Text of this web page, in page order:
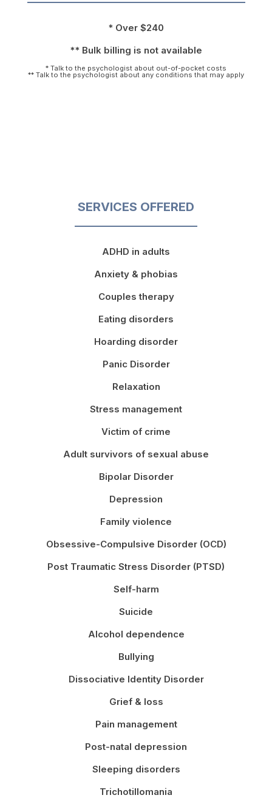
* Over $240
** Bulk billing is not available
* Talk to the psychologist about out-of-pocket costs
** Talk to the psychologist about any conditions that may apply
SERVICES OFFERED
ADHD in adults
Anxiety & phobias
Couples therapy
Eating disorders
Hoarding disorder
Panic Disorder
Relaxation
Stress management
Victim of crime
Adult survivors of sexual abuse
Bipolar Disorder
Depression
Family violence
Obsessive-Compulsive Disorder (OCD)
Post Traumatic Stress Disorder (PTSD)
Self-harm
Suicide
Alcohol dependence
Bullying
Dissociative Identity Disorder
Grief & loss
Pain management
Post-natal depression
Sleeping disorders
Trichotillomania